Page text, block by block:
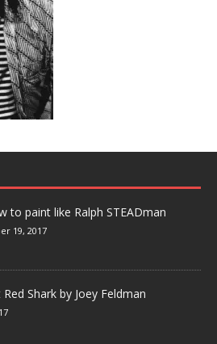
to paint like Ralph STEADman
19, 2017
Shark by Joey Feldman